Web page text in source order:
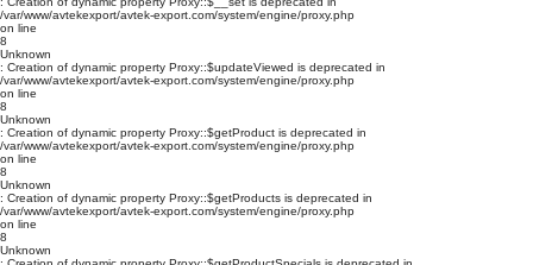
/var/www/avtekexport/avtek-export.com/system/engine/proxy.php
on line
8
Unknown
: Creation of dynamic property Proxy::$updateViewed is deprecated in
/var/www/avtekexport/avtek-export.com/system/engine/proxy.php
on line
8
Unknown
: Creation of dynamic property Proxy::$getProduct is deprecated in
/var/www/avtekexport/avtek-export.com/system/engine/proxy.php
on line
8
Unknown
: Creation of dynamic property Proxy::$getProducts is deprecated in
/var/www/avtekexport/avtek-export.com/system/engine/proxy.php
on line
8
Unknown